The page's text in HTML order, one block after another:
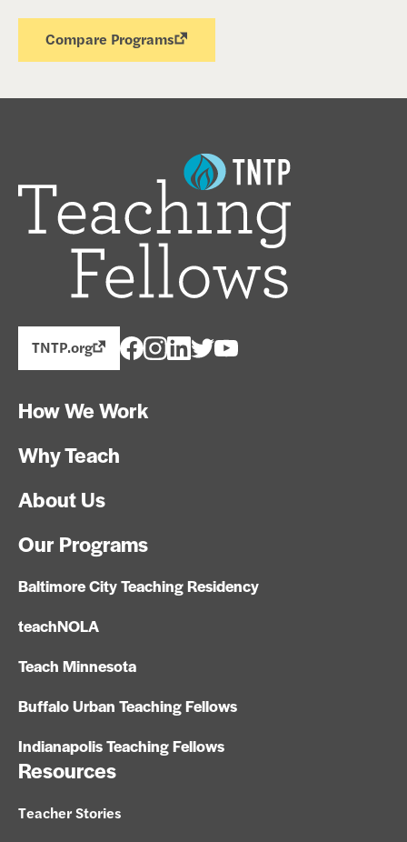
Compare Programs
TNTP.org
How We Work
Why Teach
About Us
Our Programs
Baltimore City Teaching Residency
teachNOLA
Teach Minnesota
Buffalo Urban Teaching Fellows
Indianapolis Teaching Fellows
Resources
Teacher Stories